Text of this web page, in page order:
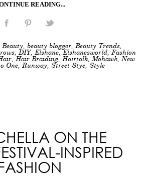
READING...
Beauty, beauty blogger, Beauty Trends,
, DIY, Elshane, Elshanesworld, Fashion
, Hair Braiding, Hairtalk, Mohawk, New
One, Runway, Street Stye, Style
ON THE
INSPIRED